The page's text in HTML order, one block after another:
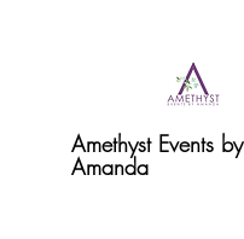
Amethyst Events by
Amanda